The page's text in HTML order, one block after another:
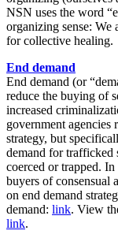
NSN uses the word
organizing sense:
for collective healing.
End demand
End demand (or
reduce the buying of
increased
government agencies
strategy, but
demand for trafficked
coerced or trapped.
buyers of consensual
on end demand
demand: link. View
link.